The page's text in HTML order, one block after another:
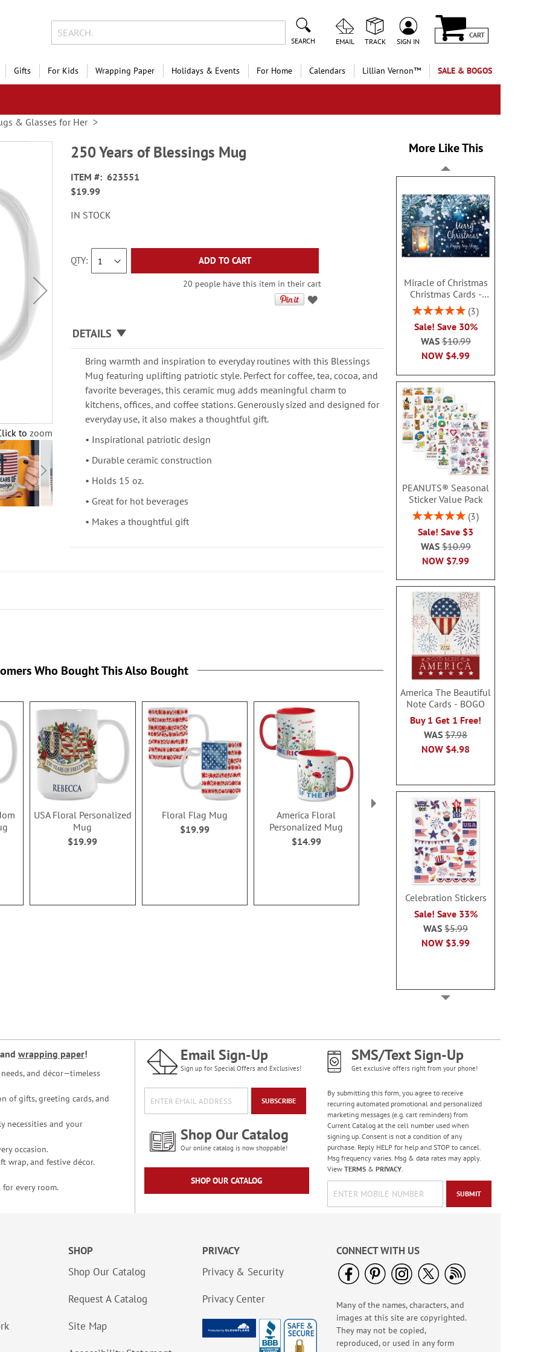
SEARCH EMAIL TRACK SIGN IN
CART
Gifts For Kids Wrapping Paper Holidays & Events For Home Calendars Lillian Vernon™ SALE & BOGOS
& Glasses for Her
to zoom
250 Years of Blessings Mug
ITEM
623551
$19.99
IN STOCK
QTY ADD TO CART
20 people have this item in their cart
DETAILS
Bring warmth and inspiration to everyday routines with this Blessings
Mug featuring uplifting patriotic style. Perfect for coffee, tea, cocoa, and
favorite beverages, this ceramic mug adds meaningful charm to
kitchens, offices, and coffee stations. Generously sized and designed for
everyday use, it also makes a thoughtful gift.
• Inspirational patriotic design
• Durable ceramic construction
• Holds 15 oz.
• Great for hot beverages
• Makes a thoughtful gift
More Like This
Miracle of Christmas
Christmas Cards -
Nonpersonalized
Rating:
3
Sale! Save 30%
NOW $4.99
WAS$10.99
PEANUTS® Seasonal
Sticker Value Pack
Rating:
3
Sale! Save $3
NOW $7.99
WAS$10.99
America The Beautiful
Note Cards - BOGO
Buy 1 Get 1 Free!
NOW $4.98
WAS$7.98
Celebration Stickers
Sale! Save 33%
NOW $3.99
WAS$5.99
Happy Face Emoji
Retractable Tape
Measure
Sale! Save 40%
NOW$2.99
WAS$4.99
God Bless America
LED Candle
Rating:
100%
Who Bought This Also Bought
USA Floral Personalized
Mug
$19.99
Floral Flag Mug
$19.99
America Floral
Personalized Mug
$14.99
Grey Gingham Photo
Mug
Photo Sale - 40% Off!
NOW$11.99
$19.99
and wrapping paper!
and décor—timeless
of gifts, greeting cards, and
necessities and your
occasion.
wrap, and festive décor.
for every room.
Email Sign-Up
Sign up for Special Offers and Exclusives!
SUBSCRIBE
Shop Our Catalog
Our online catalog is now shoppable!
SHOP OUR CATALOG
SMS/Text Sign-Up
Get exclusive offers right from your phone!
By submitting this form, you agree to receive
recurring automated promotional and personalized
marketing messages (e.g. cart reminders) from
Current Catalog at the cell number used when
signing up. Consent is not a condition of any
purchase. Reply HELP for help and STOP to cancel.
Msg frequency varies. Msg & data rates may apply.
View TERMS& PRIVACY.
SUBMIT
SHOP
Shop Our Catalog
Request A Catalog
Site Map
PRIVACY
Privacy & Security
Privacy Center
CONNECT WITH US
Many of the names, characters, and
images at this site are copyrighted.
They may not be copied,
reproduced, or used in any form